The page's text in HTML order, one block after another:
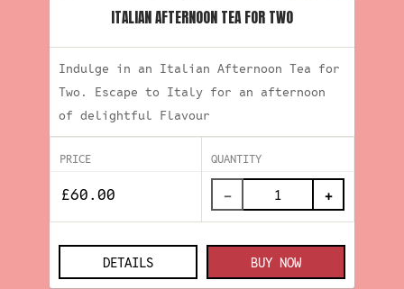
ITALIAN AFTERNOON TEA FOR TWO
Indulge in an Italian Afternoon Tea for
Two. Escape to Italy for an afternoon
of delightful Flavour
PRICE QUANTITY
− +
DETAILS BUY NOW